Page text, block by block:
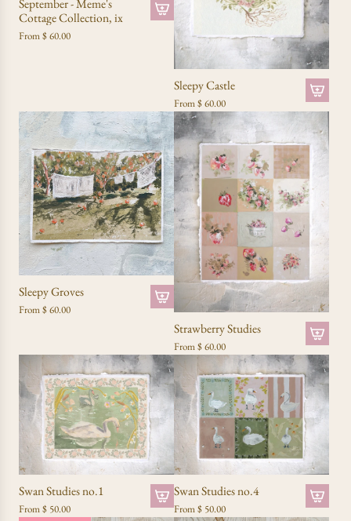
September - Meme's
Cottage Collection, ix
From$ 60.00
Sleepy Castle
From$ 60.00
Sleepy Groves
From$ 60.00
Strawberry Studies
From$ 60.00
Swan Studies no.1
From$ 50.00
Swan Studies no.4
From$ 50.00